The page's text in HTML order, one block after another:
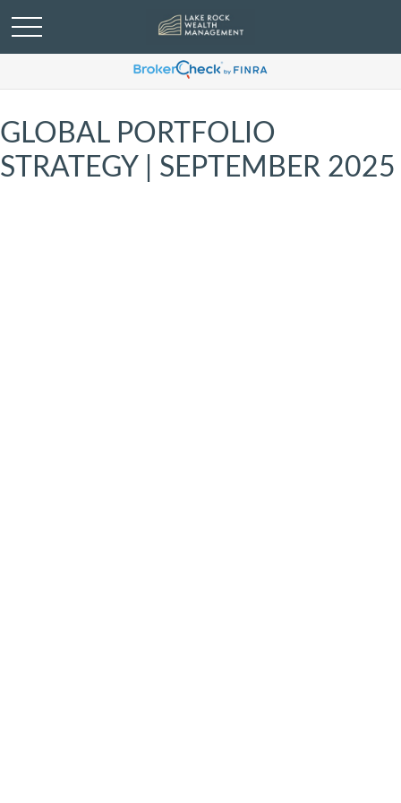
GLOBAL PORTFOLIO
STRATEGY | SEPTEMBER 2025